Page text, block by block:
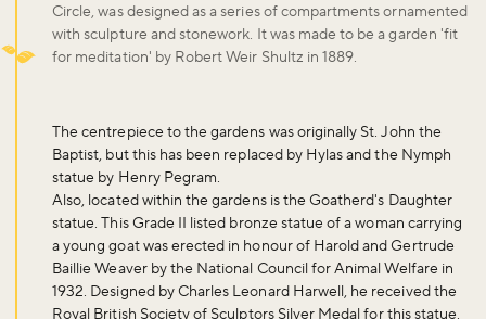
Circle, was designed as a series of compartments ornamented
with sculpture and stonework. It was made to be a garden 'fit
for meditation' by Robert Weir Shultz in 1889.
The centrepiece to the gardens was originally St. John the
Baptist, but this has been replaced by Hylas and the Nymph
statue by Henry Pegram.
Also, located within the gardens is the Goatherd's Daughter
statue. This Grade II listed bronze statue of a woman carrying
a young goat was erected in honour of Harold and Gertrude
Baillie Weaver by the National Council for Animal Welfare in
1932. Designed by Charles Leonard Harwell, he received the
Royal British Society of Sculptors Silver Medal for this statue.